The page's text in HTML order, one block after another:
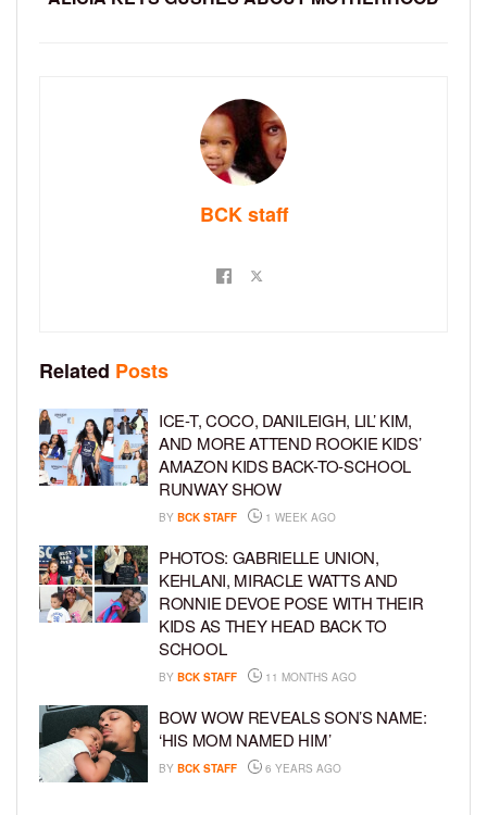
BCK staff
Related Posts
ICE-T, COCO, DANILEIGH, LIL’ KIM,
AND MORE ATTEND ROOKIE KIDS’
AMAZON KIDS BACK-TO-SCHOOL
RUNWAY SHOW
BY BCK STAFF 1 WEEK AGO
PHOTOS: GABRIELLE UNION,
KEHLANI, MIRACLE WATTS AND
RONNIE DEVOE POSE WITH THEIR
KIDS AS THEY HEAD BACK TO
SCHOOL
BY BCK STAFF 11 MONTHS AGO
BOW WOW REVEALS SON’S NAME:
‘HIS MOM NAMED HIM’
BY BCK STAFF 6 YEARS AGO